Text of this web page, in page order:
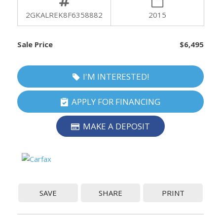
2GKALREK8F6358882 2015
Sale Price $6,495
I'M INTERESTED!
APPLY FOR FINANCING
MAKE A DEPOSIT
SAVE SHARE PRINT